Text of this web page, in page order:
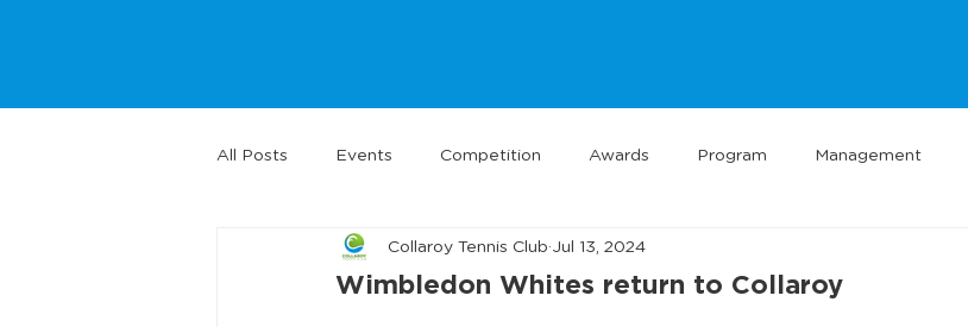
All Posts Events Competition Awards Program Management
Wimbledon Whites return to Collaroy
Collaroy Tennis Club Jul 13, 2024